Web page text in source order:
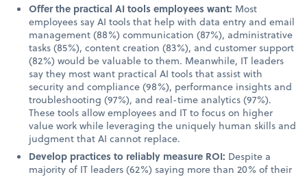
Offer the practical AI tools employees want: Most
employees say AI tools that help with data entry and email
management (88%) communication (87%), administrative
tasks (85%), content creation (83%), and customer support
(82%) would be valuable to them. Meanwhile, IT leaders
say they most want practical AI tools that assist with
security and compliance (98%), performance insights and
troubleshooting (97%), and real-time analytics (97%).
These tools allow employees and IT to focus on higher
value work while leveraging the uniquely human skills and
judgment that AI cannot replace.
Develop practices to reliably measure ROI: Despite a
majority of IT leaders (62%) saying more than 20% of their